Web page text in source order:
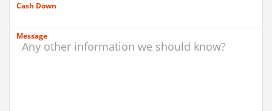
Cash Down
Message